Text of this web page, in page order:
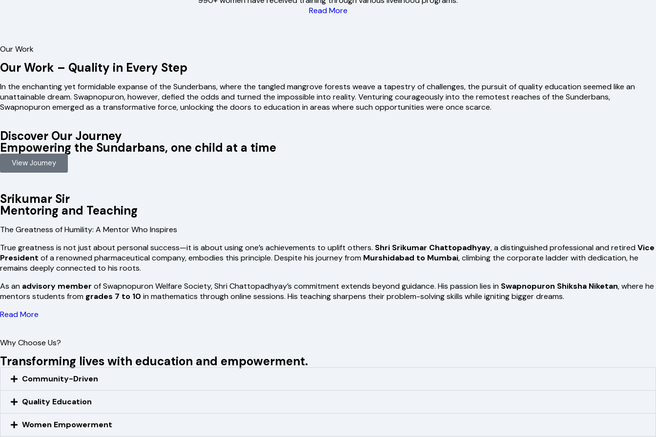
Read More
Our Work
Our Work – Quality in Every Step
In the enchanting yet formidable expanse of the Sunderbans, where the tangled mangrove forests weave a tapestry of challenges, the pursuit of quality education seemed like an
unattainable dream. Swapnopuron, however, defied the odds and turned the impossible into reality. Venturing courageously into the remotest reaches of the Sunderbans,
Swapnopuron emerged as a transformative force, unlocking the doors to education in areas where such opportunities were once scarce.
Discover Our Journey
Empowering the Sundarbans, one child at a time
View Joumey
Srikumar Sir
Mentoring and Teaching
The Greatness of Humility: A Mentor Who Inspires
True greatness is not just about personal success—it is about using one’s achievements to uplift others. Shri Srikumar Chattopadhyay, a distinguished professional and retiredVice
President of a renowned pharmaceutical company, embodies this principle. Despite his journey from Murshidabad to Mumbai, climbing the corporate ladder with dedication, he
remains deeply connected to his roots.
As an advisory member of Swapnopuron Welfare Society, Shri Chattopadhyay’s commitment extends beyond guidance. His passion lies in Swapnopuron Shiksha Niketan, where he
mentors students from grades 7 to 10 in mathematics through online sessions. His teaching sharpens their problem-solving skills while igniting bigger dreams.
Read More
Why Choose Us?
Transforming lives with education and empowerment.
Community-Driven
Quality Education
Women Empowerment